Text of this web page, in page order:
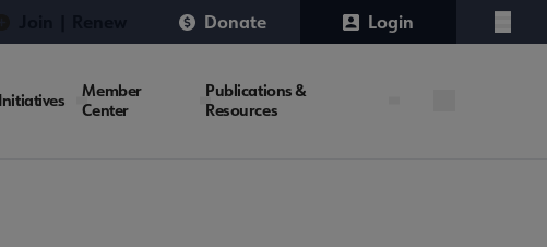
Donate Login
Menu
Initiatives
Member
Center
Publications &
Resources